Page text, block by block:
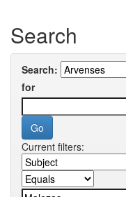
Search
Search:
for
Current filters: